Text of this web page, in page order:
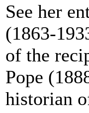
See her
(1863-
of the
Pope
historian